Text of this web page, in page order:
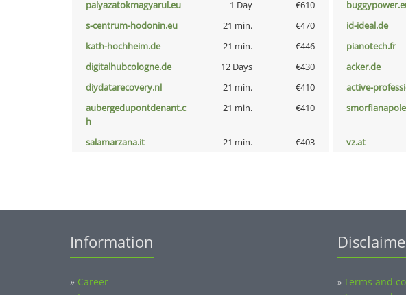
palyazatokmagyarul.eu
1 Day €610
s-centrum-hodonin.eu
21 min. €470 id-ideal.de
kath-hochheim.de
21 min. €446 pianotech.fr
digitalhubcologne.de
12 Days €430 acker.de
diydatarecovery.nl
21 min. €410 active-
aubergedupontdenant.c
h
21 min. €410
salamarzana.it 21 min. €403 vz.at
Information
» Career
»Terms and